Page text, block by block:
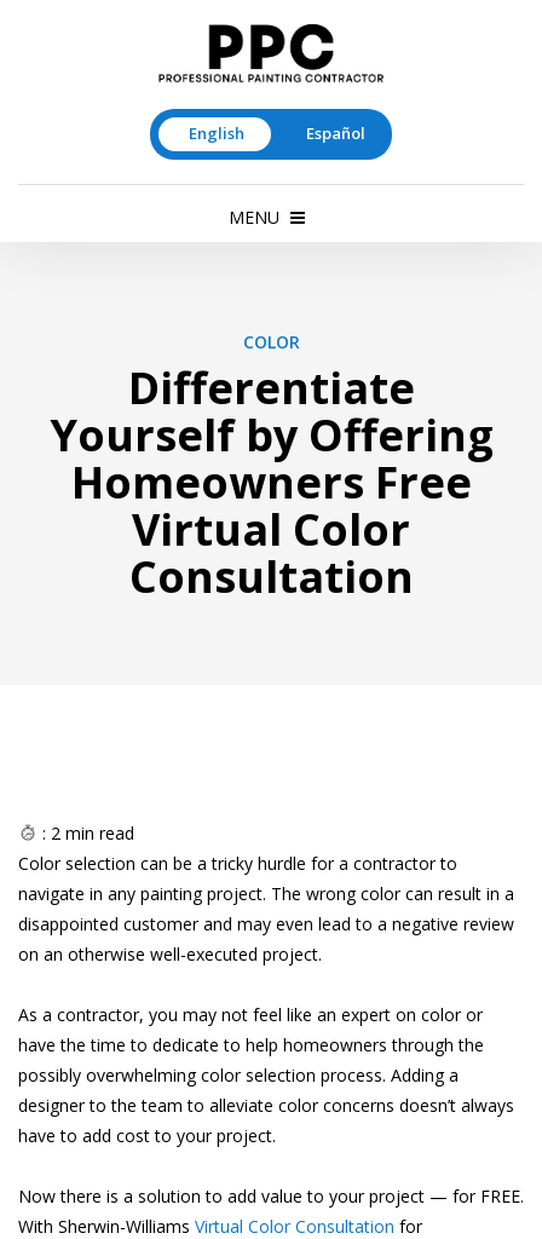
English Español
MENU
COLOR
Differentiate
Yourself by Offering
Homeowners Free
Virtual Color
Consultation
: 2 min read
Color selection can be a tricky hurdle for a contractor to
navigate in any painting project. The wrong color can result in a
disappointed customer and may even lead to a negative review
on an otherwise well-executed project.
As a contractor, you may not feel like an expert on color or
have the time to dedicate to help homeowners through the
possibly overwhelming color selection process. Adding a
designer to the team to alleviate color concerns doesn’t always
have to add cost to your project.
Now there is a solution to add value to your project — for FREE.
With Sherwin-Williams Virtual Color Consultation for